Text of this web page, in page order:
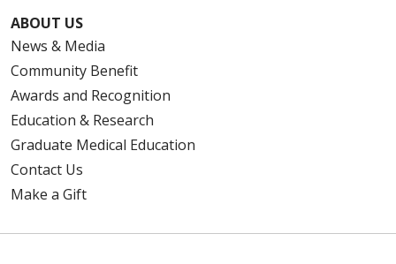
ABOUT US
News & Media
Community Benefit
Awards and Recognition
Education & Research
Graduate Medical Education
Contact Us
Make a Gift